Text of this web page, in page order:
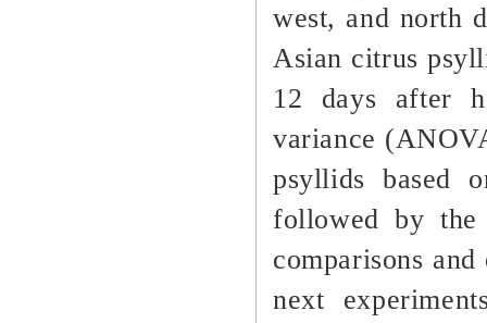
west, and north
Asian citrus
12 days after
variance
psyllids based
followed by the
comparisons
next